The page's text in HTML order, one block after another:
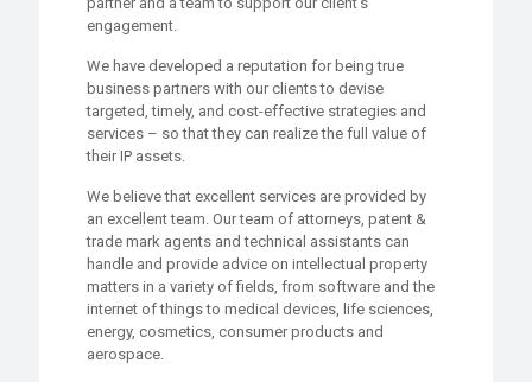
engagement.
We have developed a reputation for being true
business partners with our clients to devise
targeted, timely, and cost-effective strategies and
services – so that they can realize the full value of
their IP assets.
We believe that excellent services are provided by
an excellent team. Our team of attorneys, patent &
trade mark agents and technical assistants can
handle and provide advice on intellectual property
matters in a variety of fields, from software and the
internet of things to medical devices, life sciences,
energy, cosmetics, consumer products and
aerospace.